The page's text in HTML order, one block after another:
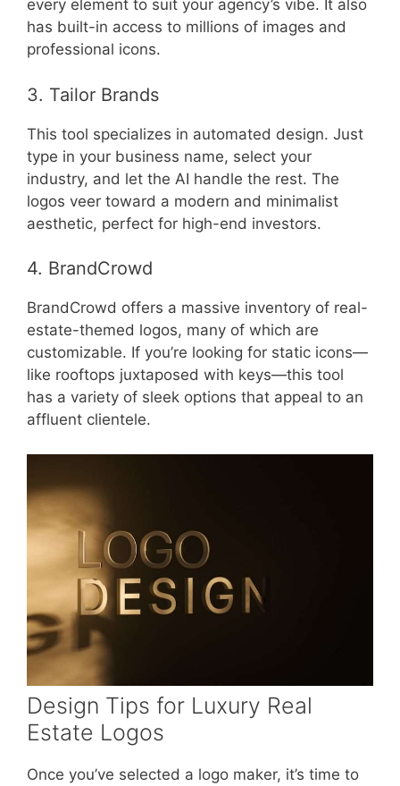
every element to suit your agency’s vibe. It also
has built-in access to millions of images and
professional icons.
3. Tailor Brands
This tool specializes in automated design. Just
type in your business name, select your
industry, and let the AI handle the rest. The
logos veer toward a modern and minimalist
aesthetic, perfect for high-end investors.
4. BrandCrowd
BrandCrowd offers a massive inventory of real-
estate-themed logos, many of which are
customizable. If you’re looking for static icons—
like rooftops juxtaposed with keys—this tool
has a variety of sleek options that appeal to an
affluent clientele.
Design Tips for Luxury Real
Estate Logos
Once you’ve selected a logo maker, it’s time to